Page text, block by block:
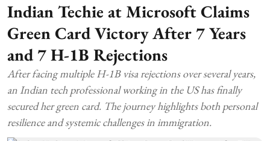
Indian Techie at Microsoft Claims
Green Card Victory After 7 Years
and 7 H-1B Rejections
After facing multiple H-1B visa rejections over several years,
an Indian tech professional working in the US has finally
secured her green card. The journey highlights both personal
resilience and systemic challenges in immigration.